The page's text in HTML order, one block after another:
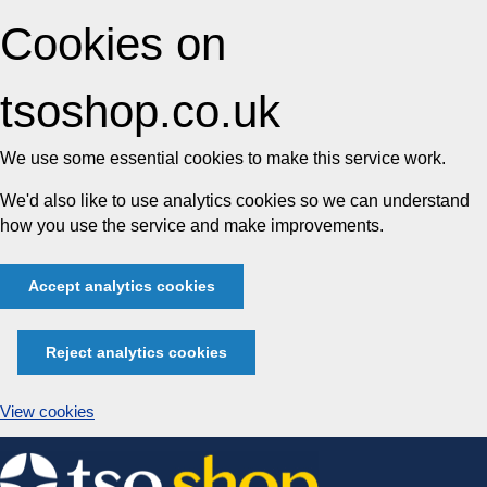
Cookies on
tsoshop.co.uk
We use some essential cookies to make this service work.
We'd also like to use analytics cookies so we can understand
how you use the service and make improvements.
Accept analytics cookies
Reject analytics cookies
View cookies